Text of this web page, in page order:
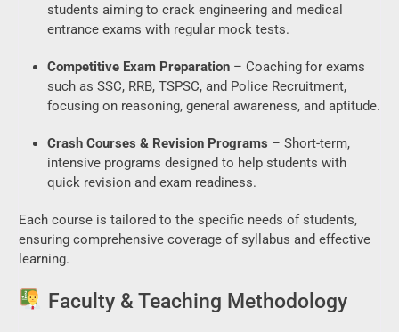
students aiming to crack engineering and medical
entrance exams with regular mock tests.
Competitive Exam Preparation – Coaching for exams
such as SSC, RRB, TSPSC, and Police Recruitment,
focusing on reasoning, general awareness, and aptitude.
Crash Courses & Revision Programs – Short-term,
intensive programs designed to help students with
quick revision and exam readiness.
Each course is tailored to the specific needs of students,
ensuring comprehensive coverage of syllabus and effective
learning.
Faculty & Teaching Methodology